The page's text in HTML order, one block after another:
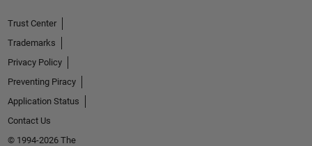
Trust Center
Trademarks
Privacy Policy
Preventing Piracy
Application Status
Contact Us
© 1994-2026 The